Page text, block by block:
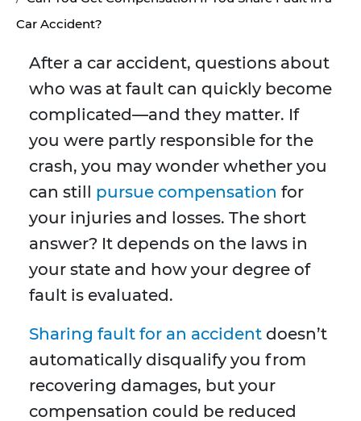
Car Accident?
After a car accident, questions about
who was at fault can quickly become
complicated—and they matter. If
you were partly responsible for the
crash, you may wonder whether you
can still pursue compensation for
your injuries and losses. The short
answer? It depends on the laws in
your state and how your degree of
fault is evaluated.
Sharing fault for an accident doesn’t
automatically disqualify you from
recovering damages, but your
compensation could be reduced